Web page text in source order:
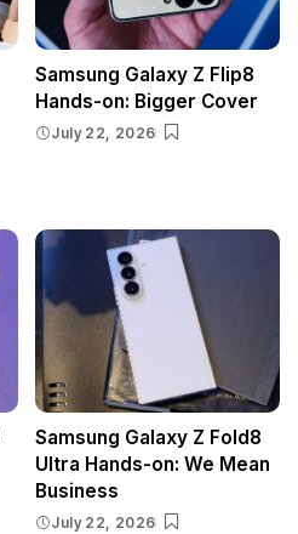
Samsung Galaxy Z Flip8
Hands-on: Bigger Cover
July 22, 2026
Samsung Galaxy Z Fold8
Ultra Hands-on: We Mean
Business
July 22, 2026